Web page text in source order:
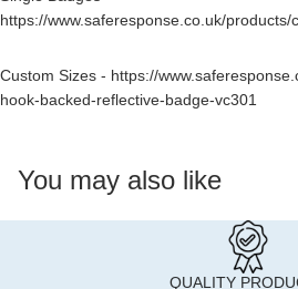
https://www.saferesponse.co.uk/products/
Custom Sizes - https://
hook-backed-reflective-badge-vc301
You may also like
QUALITY